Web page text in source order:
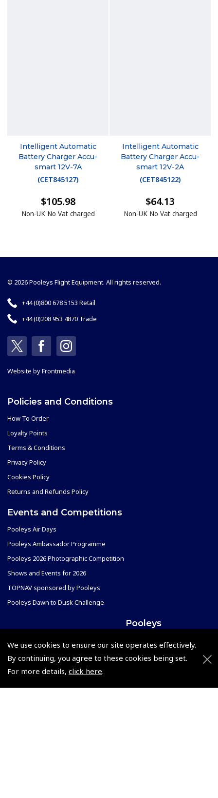
We use cookies to ensure our site operates effectively.
By continuing, you agree to these cookies being set.
For more details, click here.
Intelligent Automatic
Battery Charger Accu-
smart 12V-7A
(CET845127)
$105.98
Non-UK No Vat charged
Intelligent Automatic
Battery Charger Accu-
smart 12V-2A
(CET845122)
$64.13
Non-UK No Vat charged
© 2026 Pooleys Flight Equipment. All rights reserved.
+44 (0)800 678 5153 Retail
+44 (0)208 953 4870 Trade
Website byFrontmedia
Policies and Conditions
How To Order
Loyalty Points
Terms & Conditions
Privacy Policy
Cookies Policy
Returns and Refunds Policy
Events and Competitions
Pooleys Air Days
Pooleys Ambassador Programme
Pooleys 2026 Photographic Competition
Shows and Events for 2026
TOPNAV sponsored by Pooleys
Pooleys Dawn to Dusk Challenge
Scholarships
Air League Scholarships
Pooleys
Trade Accounts
Subscription Management